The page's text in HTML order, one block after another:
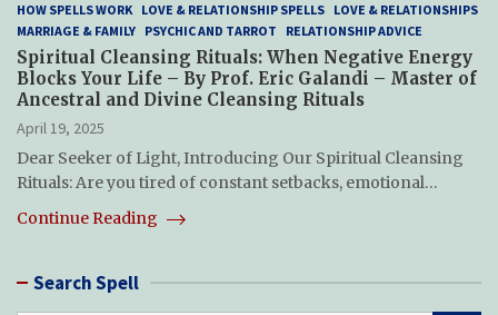
HOW SPELLS WORK LOVE & RELATIONSHIP SPELLS LOVE & RELATIONSHIPS
MARRIAGE & FAMILY PSYCHIC AND TARROT RELATIONSHIP ADVICE
Spiritual Cleansing Rituals: When Negative Energy
Blocks Your Life – By Prof. Eric Galandi – Master of
Ancestral and Divine Cleansing Rituals
April 19, 2025
Dear Seeker of Light, Introducing Our Spiritual Cleansing
Rituals: Are you tired of constant setbacks, emotional…
Continue Reading
Search Spell